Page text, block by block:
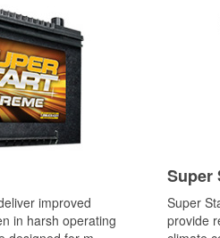
improved
in harsh operating
Super
Super
provide